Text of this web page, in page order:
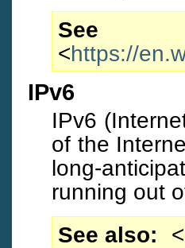
<https://
IPv6
IPv6
of the
long-
running out
See also
<